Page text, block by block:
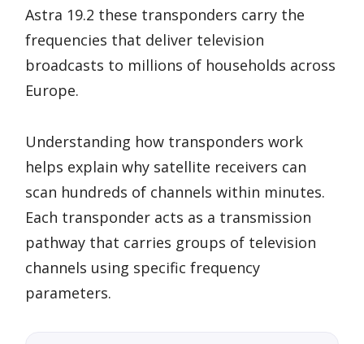
Astra 19.2 these transponders carry the
frequencies that deliver television
broadcasts to millions of households across
Europe.
Understanding how transponders work
helps explain why satellite receivers can
scan hundreds of channels within minutes.
Each transponder acts as a transmission
pathway that carries groups of television
channels using specific frequency
parameters.